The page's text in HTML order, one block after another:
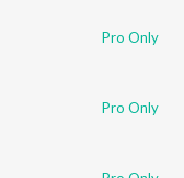
Pro Only
Pro Only